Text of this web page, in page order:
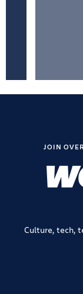
JOIN
Culture, tech,